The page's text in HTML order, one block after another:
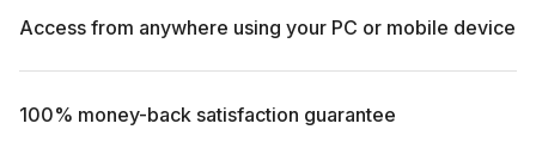
Access from anywhere using your PC or mobile device
100% money-back satisfaction guarantee